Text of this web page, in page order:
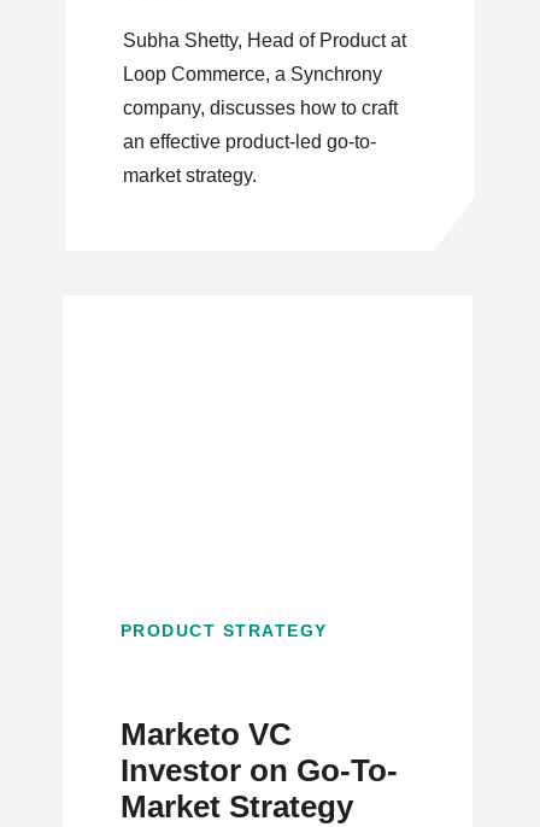
Subha Shetty, Head of Product at
Loop Commerce, a Synchrony
company, discusses how to craft
an effective product-led go-to-
market strategy.
PRODUCT STRATEGY
Marketo VC
Investor on Go-To-
Market Strategy